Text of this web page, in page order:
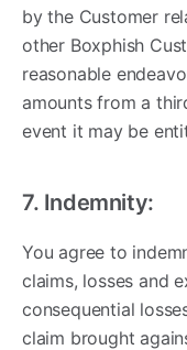
by the Customer
other Boxphish
reasonable
amounts from a
event it may be
7. Indemnity:
You agree to
claims, losses and
consequential
claim brought